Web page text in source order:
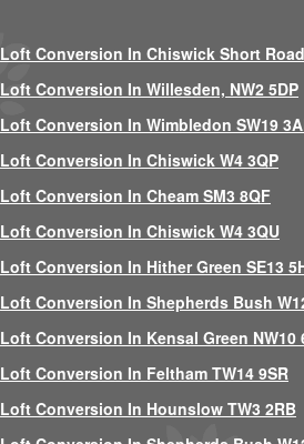
Loft Conversion In Chiswick Short
Loft Conversion In Willesden, NW2 5DP
Loft Conversion In Wimbledon SW19
Loft Conversion In Chiswick W4 3QP
Loft Conversion In Cheam SM3 8QF
Loft Conversion In Chiswick W4 3QU
Loft Conversion In Hither Green SE13
Loft Conversion In Shepherds Bush
Loft Conversion In Kensal Green NW10
Loft Conversion In Feltham TW14 9SR
Loft Conversion In Hounslow TW3 2RB